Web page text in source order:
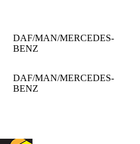
DAF/MAN/MERCEDES-
BENZ
DAF/MAN/MERCEDES-
BENZ